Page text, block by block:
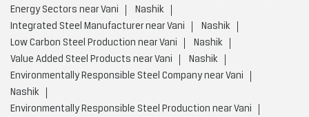
Energy Sectors near Vani
Nashik
Integrated Steel Manufacturer near Vani
Nashik
Low Carbon Steel Production near Vani
Nashik
Value Added Steel Products near Vani
Nashik
Environmentally Responsible Steel Company near Vani
Nashik
Environmentally Responsible Steel Production near Vani